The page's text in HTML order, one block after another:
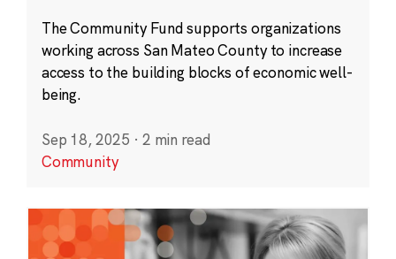
The Community Fund supports organizations
working across San Mateo County to increase
access to the building blocks of economic well-
being.
Sep 18, 2025 · 2 min read
Community